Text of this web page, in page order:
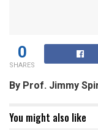
0
SHARES
By Prof. Jimmy
You might also like